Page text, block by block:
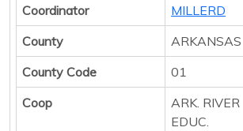
Coordinator
MILLERD
County
ARKANSAS
County Code
01
Coop
ARK. RIVER
EDUC.